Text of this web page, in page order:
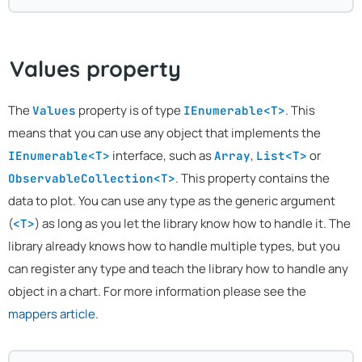
Values property
The Values property is of type IEnumerable<T>. This
means that you can use any object that implements the
IEnumerable<T> interface, such asArray, List<T> or
ObservableCollection<T>. This property contains the
data to plot. You can use any type as the generic argument
(<T>) as long as you let the library know how to handle it. The
library already knows how to handle multiple types, but you
can register any type and teach the library how to handle any
object in a chart. For more information please see the
mappers article.